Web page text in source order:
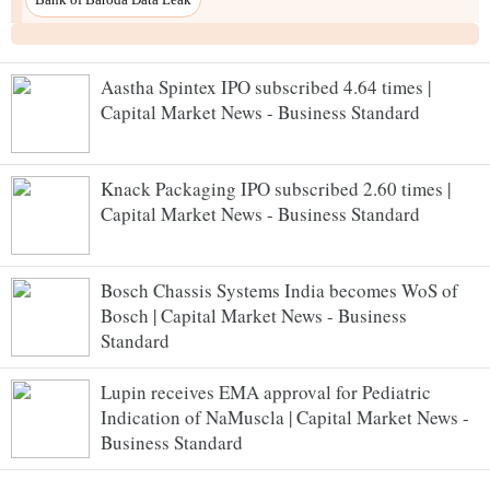
Aastha Spintex IPO subscribed 4.64 times |
Capital Market News - Business Standard
Knack Packaging IPO subscribed 2.60 times |
Capital Market News - Business Standard
Bosch Chassis Systems India becomes WoS of
Bosch | Capital Market News - Business
Standard
Lupin receives EMA approval for Pediatric
Indication of NaMuscla | Capital Market News -
Business Standard